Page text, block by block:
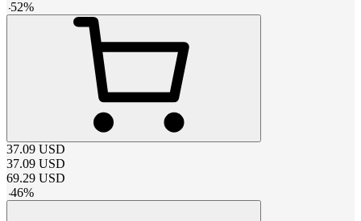
-52%
37.09 USD
37.09 USD
69.29 USD
-46%